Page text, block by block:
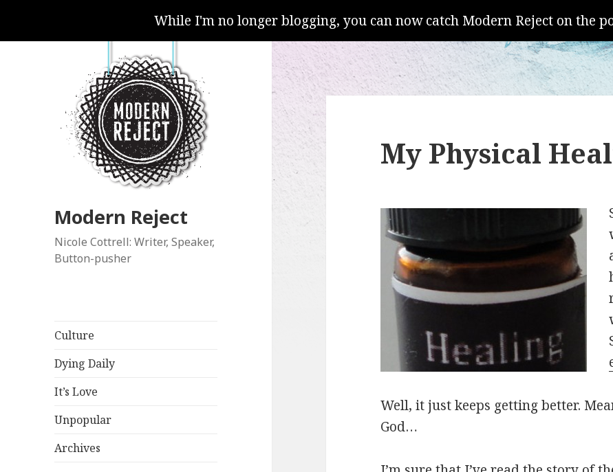
While I'm no longer blogging, you can now catch Modern Reject on the
Modern Reject
Nicole Cottrell: Writer, Speaker,
Button-pusher
Culture
Dying Daily
It’s Love
Unpopular
Archives
My Physical
Well, it just keeps getting better.
God…